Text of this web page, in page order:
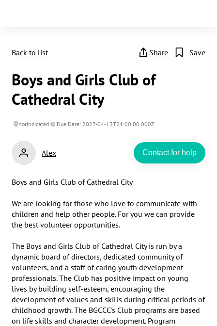
Back to list Share Save
Boys and Girls Club of
Cathedral City
notIndicated Due Date: 2027-04-13T21:00:00.000Z
Alex Contact for help
Boys and Girls Club of Cathedral City
We are looking for those who love to communicate with
children and help other people. For you we can provide
the best volunteer opportunities.
The Boys and Girls Club of Cathedral City is run by a
dynamic board of directors, dedicated community of
volunteers, and a staff of caring youth development
professionals. The Club has positive impact on young
lives by building self-esteem, encouraging the
development of values and skills during critical periods of
childhood growth. The BGCCC's Club programs are based
on life skills and character development. Program